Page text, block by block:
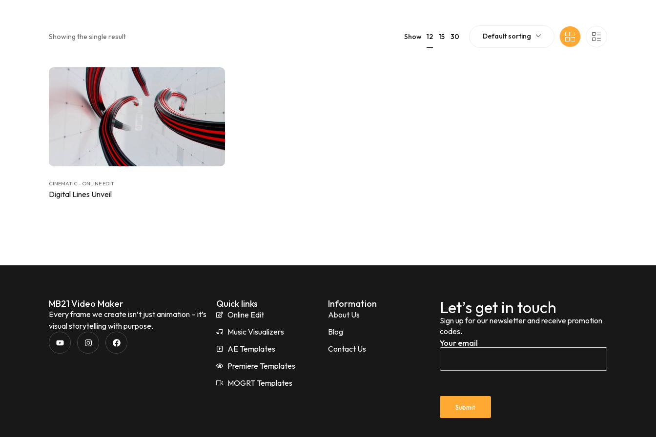
Showing the single result Show 12 15 30 Default sorting
CINEMATIC - ONLINE EDIT
Digital Lines Unveil
MB21 Video Maker
Every frame we create isn’t just animation – it’s
visual storytelling with purpose.
Quick links
Online Edit
Music Visualizers
AE Templates
Premiere Templates
MOGRT Templates
Information
About Us
Blog
Contact Us
Let’s get in touch
Sign up for our newsletter and receive promotion
codes.
Your email